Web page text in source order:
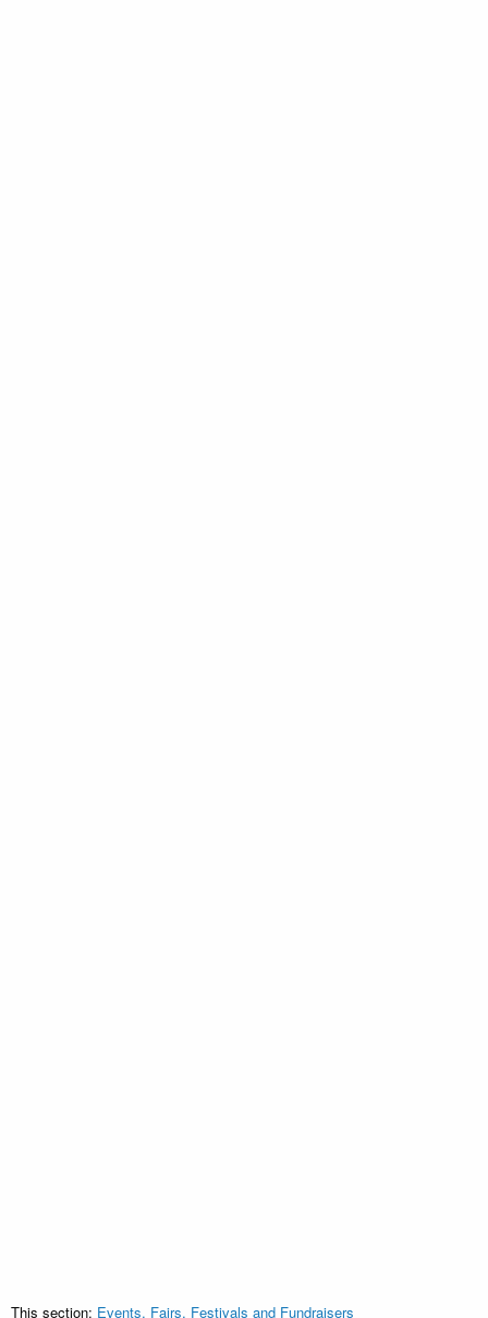
This section: Events, Fairs, Festivals and Fundraisers